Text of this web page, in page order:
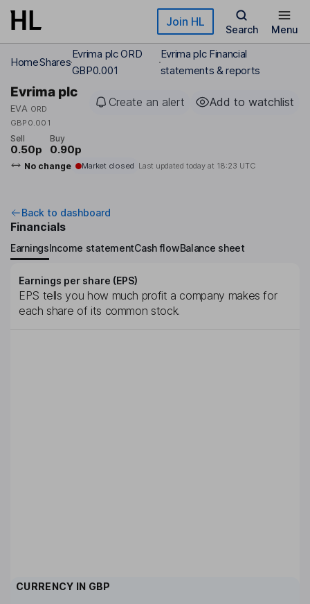
Skip to main content Join HL
Search Menu
HomeShares
Evrima plc ORD
GBP0.001
Evrima plc Financial
statements & reports
Evrima plc
EVA ORD
GBP0.001
Create an alert Add to watchlist
Sell
0.50p
Buy
0.90p
No change Market closed Last updated today at 18:23 UTC
Back to dashboard
Financials
EarningsIncome statementCash flowBalance sheet
Earnings per share (EPS)
EPS tells you how much profit a company makes for
each share of its common stock.
CURRENCY IN GBP